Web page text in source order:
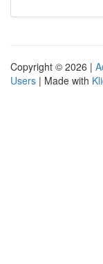
Copyright © 2026 |
Users | Made with